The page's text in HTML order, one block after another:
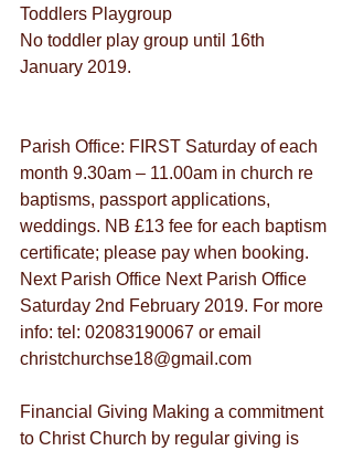
Toddlers Playgroup
No toddler play group until 16th
January 2019.
Parish Office: FIRST Saturday of each
month 9.30am – 11.00am in church re
baptisms, passport applications,
weddings. NB £13 fee for each baptism
certificate; please pay when booking.
Next Parish Office Next Parish Office
Saturday 2nd February 2019. For more
info: tel: 02083190067 or email
christchurchse18@gmail.com
Financial Giving Making a commitment
to Christ Church by regular giving is